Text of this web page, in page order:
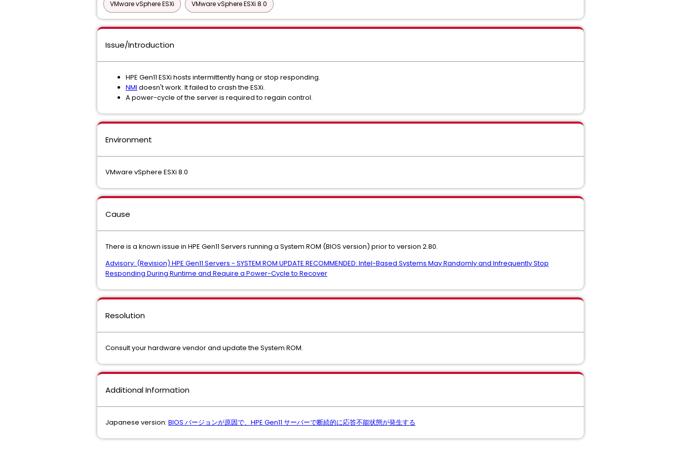
VMware vSphere ESXi VMware vSphere ESXi 8.0
Issue/Introduction
HPE Gen11 ESXi hosts intermittently hang or stop responding.
NMI doesn't work. It failed to crash the ESXi.
A power-cycle of the server is required to regain control.
Environment
VMware vSphere ESXi 8.0
Cause
There is a known issue in HPE Gen11 Servers running a System ROM (BIOS version) prior to version 2.80.
Advisory: (Revision) HPE Gen11 Servers - SYSTEM ROM UPDATE RECOMMENDED: Intel-Based Systems May Randomly and Infrequently Stop
Responding During Runtime and Require a Power-Cycle to Recover
Resolution
Consult your hardware vendor and update the System ROM.
Additional Information
Japanese version: BIOS バージョンが原因で、HPE Gen11 サーバーで断続的に応答不能状態が発生する